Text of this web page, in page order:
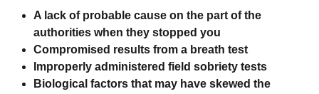
A lack of probable cause on the part of the
authorities when they stopped you
Compromised results from a breath test
Improperly administered field sobriety tests
Biological factors that may have skewed the